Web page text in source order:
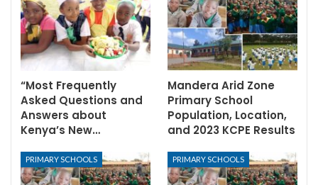
“Most Frequently
Asked Questions and
Answers about
Kenya’s New…
Mandera Arid Zone
Primary School
Population, Location,
and 2023 KCPE Results
PRIMARY SCHOOLS PRIMARY SCHOOLS